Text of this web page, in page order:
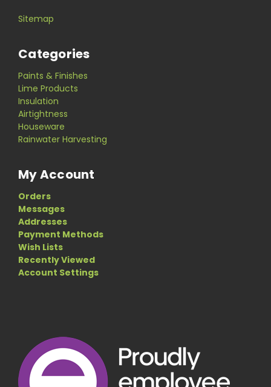
Sitemap
Categories
Paints & Finishes
Lime Products
Insulation
Airtightness
Houseware
Rainwater Harvesting
My Account
Orders
Messages
Addresses
Payment Methods
Wish Lists
Recently Viewed
Account Settings